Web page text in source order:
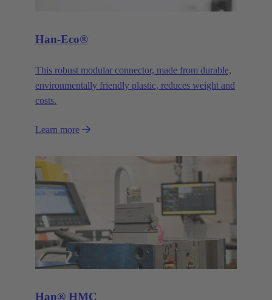
Han-Eco®
This robust modular connector, made from durable,
environmentally friendly plastic, reduces weight and
costs.
Learn more
Han® HMC